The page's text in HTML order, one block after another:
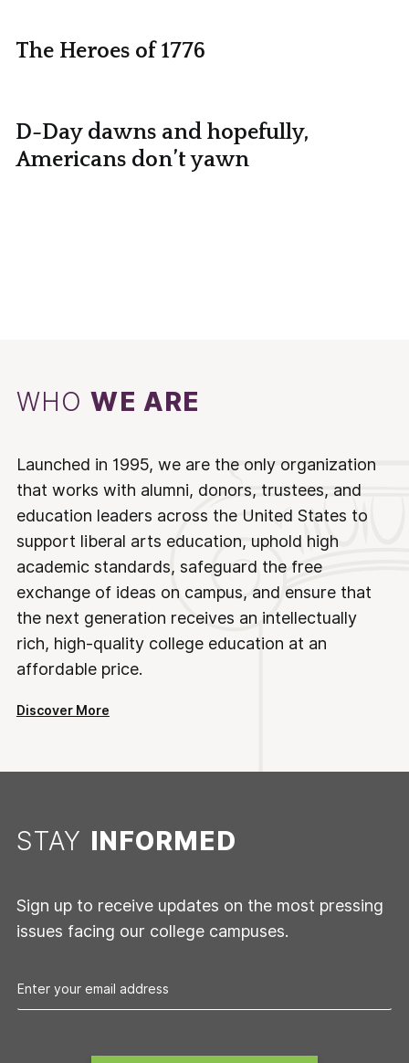
The Heroes of 1776
D-Day dawns and hopefully,
Americans don’t yawn
WHOWE ARE
Launched in 1995, we are the only organization
that works with alumni, donors, trustees, and
education leaders across the United States to
support liberal arts education, uphold high
academic standards, safeguard the free
exchange of ideas on campus, and ensure that
the next generation receives an intellectually
rich, high-quality college education at an
affordable price.
Discover More
STAY INFORMED
Sign up to receive updates on the most pressing
issues facing our college campuses.